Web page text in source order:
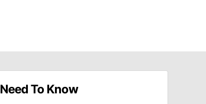
Need To Know